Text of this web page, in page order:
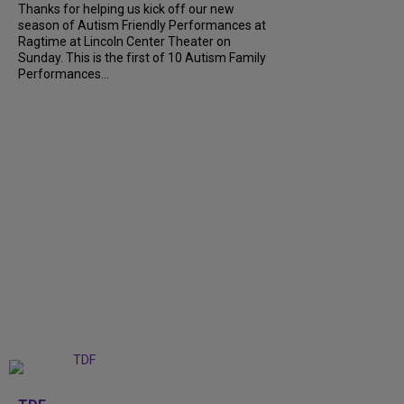
Thanks for helping us kick off our new
season of Autism Friendly Performances at
Ragtime at Lincoln Center Theater on
Sunday. This is the first of 10 Autism Family
Performances...